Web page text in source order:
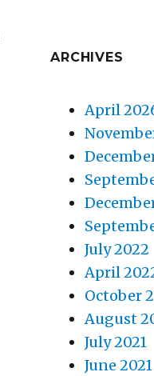
ARCHIVES
April
July 2022
April
October
August
July 2021
June 2021